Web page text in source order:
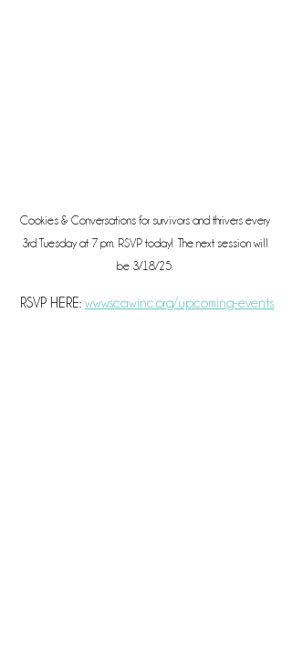
Cookies & Conversations for survivors and thrivers every
3rd Tuesday at 7 pm. RSVP today!  The next session will
be 3/18/25.
RSVP HERE: www.scawinc.org/upcoming-events